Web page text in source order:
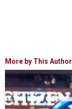
More by This Author